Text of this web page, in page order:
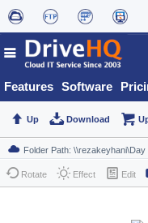
Features Software
Up Download
Rotate Effect Edit